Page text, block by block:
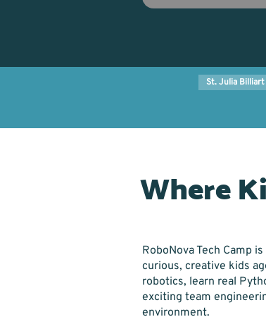
St. Julia Billiart
Where
RoboNova Tech Camp
curious, creative kids
robotics, learn real
exciting team
environment.